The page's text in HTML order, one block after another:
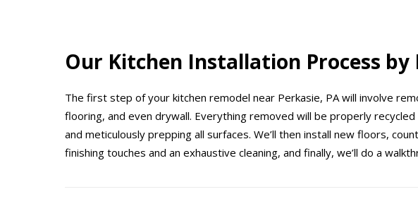
Our Kitchen Installation Process by
The first step of your kitchen remodel near Perkasie, PA will involve
flooring, and even drywall. Everything removed will be properly
and meticulously prepping all surfaces. We’ll then install new floors,
finishing touches and an exhaustive cleaning, and finally, we’ll do a